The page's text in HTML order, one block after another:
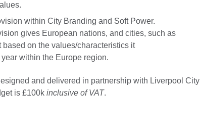
within City Branding and Soft Power.
gives European nations, and cities, such as
based on the values/characteristics it
within the Europe region.
and delivered in partnership with Liverpool City
is £100k inclusive of VAT.